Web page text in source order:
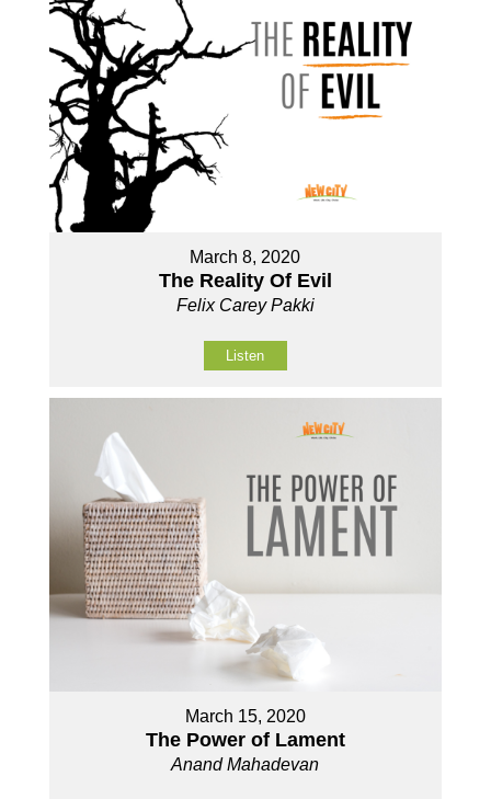
March 8, 2020
The Reality Of Evil
Felix Carey Pakki
Listen
March 15, 2020
The Power of Lament
Anand Mahadevan